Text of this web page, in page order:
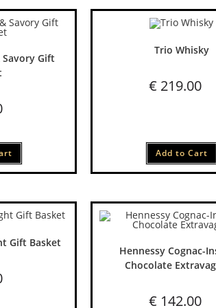
Gift
Trio Whisky
€ 219.00
Add to Cart
Gift Basket
Hennessy Cognac-
Chocolate
€ 142.00